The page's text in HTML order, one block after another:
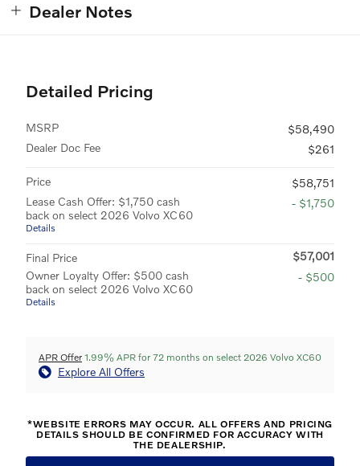
Dealer Notes
Detailed Pricing
MSRP
$58,490
Dealer Doc Fee
$261
Price
$58,751
Lease Cash Offer: $1,750 cash
back on select 2026 Volvo XC60
Details
- $1,750
Final Price
$57,001
Owner Loyalty Offer: $500 cash
back on select 2026 Volvo XC60
Details
- $500
APR Offer 1.99% APR for 72 months on select 2026 Volvo XC60
Explore All Offers
*WEBSITE ERRORS MAY OCCUR. ALL OFFERS AND PRICING
DETAILS SHOULD BE CONFIRMED FOR ACCURACY WITH
THE DEALERSHIP.